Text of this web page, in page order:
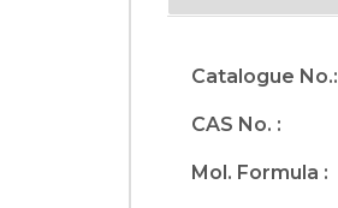
Catalogue No.:
CAS No. :
Mol. Formula :